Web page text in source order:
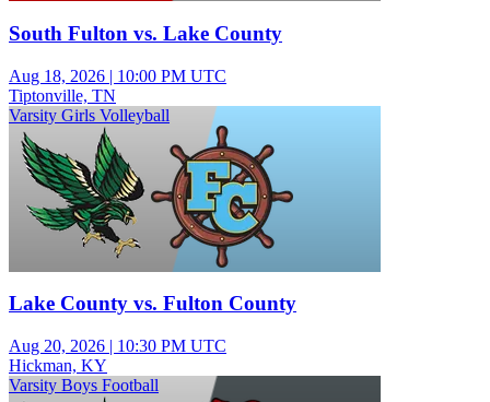
South Fulton vs. Lake County
Aug 18, 2026 | 10:00 PM UTC
Tiptonville, TN
Varsity Girls Volleyball
Lake County vs. Fulton County
Aug 20, 2026 | 10:30 PM UTC
Hickman, KY
Varsity Boys Football